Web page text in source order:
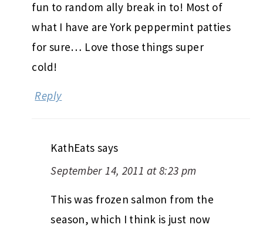
fun to random ally break in to! Most of
what I have are York peppermint patties
for sure… Love those things super
cold!
Reply
KathEats says
September 14, 2011 at 8:23 pm
This was frozen salmon from the
season, which I think is just now